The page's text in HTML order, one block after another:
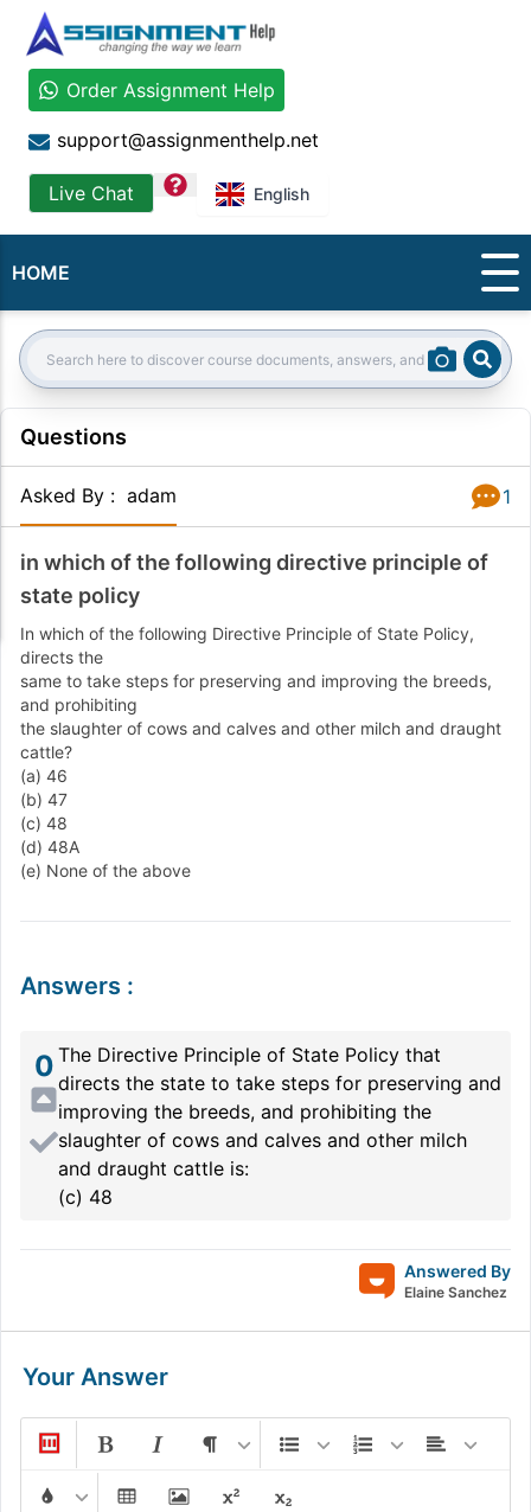
Order Assignment Help
support@assignmenthelp.net
Live Chat question English
HOME
Search:
Questions
Asked By : adam 1
in which of the following directive principle of
state policy
In which of the following Directive Principle of State Policy,
directs the
same to take steps for preserving and improving the breeds,
and prohibiting
the slaughter of cows and calves and other milch and draught
cattle?
(a) 46
(b) 47
(c) 48
(d) 48A
(e) None of the above
Answers :
0 The Directive Principle of State Policy that
directs the state to take steps for preserving and
improving the breeds, and prohibiting the
slaughter of cows and calves and other milch
and draught cattle is:
(c) 48
Answered By
Elaine Sanchez
Your Answer